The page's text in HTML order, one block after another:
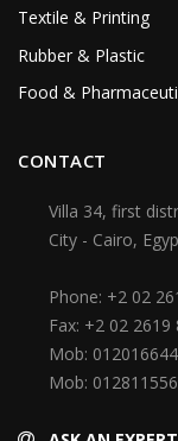
Textile & Printing
Rubber & Plastic
Food &
CONTACT
Villa 34, first
City - Cairo,
Phone: +2 02
Fax: +2 02 2619
Mob:
Mob: